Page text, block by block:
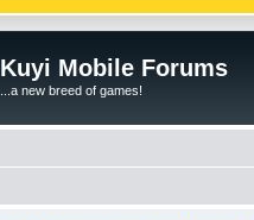
Kuyi Mobile Forums
...a new breed of games!